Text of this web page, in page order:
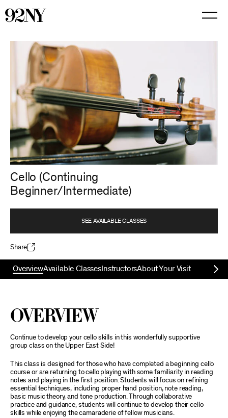
Cello (Continuing
Beginner/Intermediate)
SEE AVAILABLE CLASSES
Share
OverviewAvailable Classes InstructorsAbout Your Visit
Overview
Continue to develop your cello skills in this wonderfully supportive
group class on the Upper East Side!
This class is designed for those who have completed a beginning cello
course or are returning to cello playing with some familiarity in reading
notes and playing in the first position. Students will focus on refining
essential techniques, including proper hand position, note reading,
basic music theory, and tone production. Through collaborative
practice and guidance, students will continue to develop their cello
skills while enjoying the camaraderie of fellow musicians.